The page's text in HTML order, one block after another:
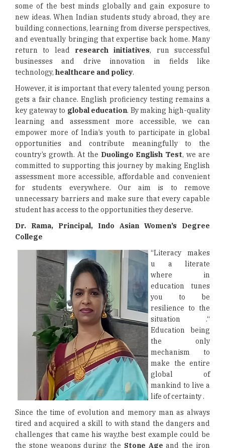
some of the best minds globally and gain exposure to
new ideas. When Indian students study abroad, they are
building connections, learning from diverse perspectives,
and eventually bringing that expertise back home. Many
return to lead research initiatives, run successful
businesses and drive innovation in fields like
technology, healthcare and policy.
However, it is important that every talented young person
gets a fair chance. English proficiency testing remains a
key gateway to global education. By making high-quality
learning and assessment more accessible, we can
empower more of India’s youth to participate in global
opportunities and contribute meaningfully to the
country’s growth. At the Duolingo English Test, we are
committed to supporting this journey by making English
assessment more accessible, affordable and convenient
for students everywhere. Our aim is to remove
unnecessary barriers and make sure that every capable
student has access to the opportunities they deserve.
Dr. Rama, Principal, Indo Asian Women’s Degree
College
“Literacy makes
u a literate
where in
education tunes
you to be
resilience to the
situation .“
Education being
the only
mechanism to
make the entire
global of
mankind to live a
life of certainty .
Since the time of evolution and memory man as always
tired and acquired a skill to with stand the dangers and
challenges that came his way,the best example could be
the stone weapons during the Stone Age and the iron